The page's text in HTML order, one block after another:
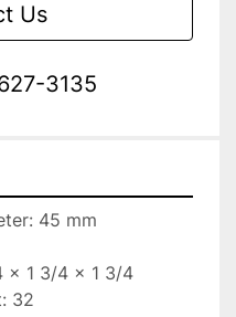
Us
3135
45 mm
x 1 3/4 x 1 3/4
32